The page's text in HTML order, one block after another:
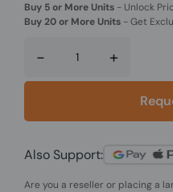
Buy 5 or More Units - Unlock
Buy 20 or More Units -Get
- +
Also Support:
Are you a reseller or placing a